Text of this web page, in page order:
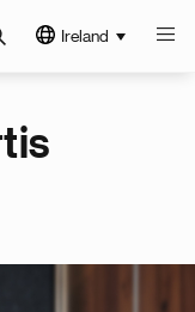
Ireland